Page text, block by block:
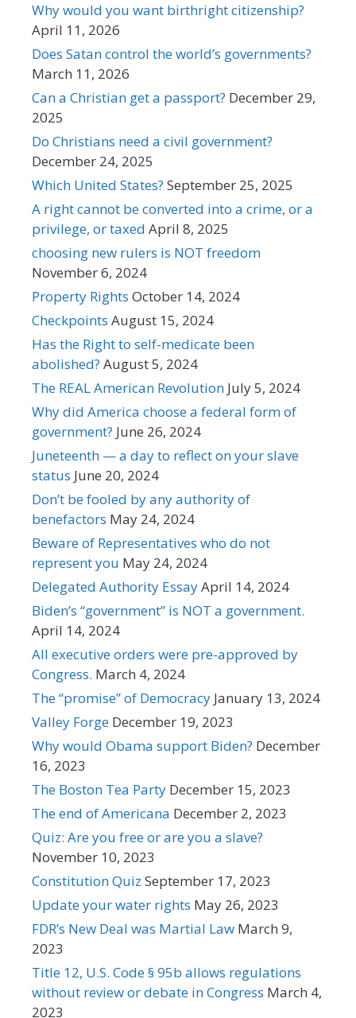
Why would you want birthright citizenship?
April 11, 2026
Does Satan control the world’s governments?
March 11, 2026
Can a Christian get a passport? December 29,
2025
Do Christians need a civil government?
December 24, 2025
Which United States? September 25, 2025
A right cannot be converted into a crime, or a
privilege, or taxed April 8, 2025
choosing new rulers is NOT freedom
November 6, 2024
Property Rights October 14, 2024
Checkpoints August 15, 2024
Has the Right to self-medicate been
abolished? August 5, 2024
The REAL American Revolution July 5, 2024
Why did America choose a federal form of
government? June 26, 2024
Juneteenth — a day to reflect on your slave
status June 20, 2024
Don’t be fooled by any authority of
benefactors May 24, 2024
Beware of Representatives who do not
represent you May 24, 2024
Delegated Authority EssayApril 14, 2024
Biden’s “government” is NOT a government.
April 14, 2024
All executive orders were pre-approved by
Congress. March 4, 2024
The “promise” of Democracy January 13, 2024
Valley Forge December 19, 2023
Why would Obama support Biden? December
16, 2023
The Boston Tea Party December 15, 2023
The end of Americana December 2, 2023
Quiz: Are you free or are you a slave?
November 10, 2023
Constitution Quiz September 17, 2023
Update your water rights May 26, 2023
FDR’s New Deal was Martial Law March 9,
2023
Title 12, U.S. Code § 95b allows regulations
without review or debate in Congress March 4,
2023